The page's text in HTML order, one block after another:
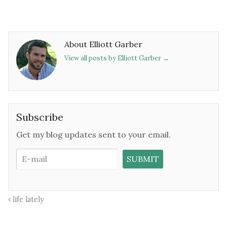
About Elliott Garber
View all posts by Elliott Garber →
Subscribe
Get my blog updates sent to your email.
life lately